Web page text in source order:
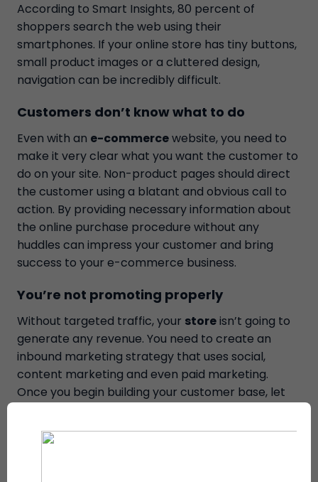
According to Smart Insights, 80 percent of
shoppers search the web using their
smartphones. If your online store has tiny buttons,
small product images or a cluttered design,
navigation can be incredibly difficult.
Customers don’t know what to do
Even with an e-commercewebsite, you need to
make it very clear what you want the customer to
do on your site. Non-product pages should direct
the customer using a blatant and obvious call to
action. By providing necessary information about
the online purchase procedure without any
huddles can impress your customer and bring
success to your e-commerce business.
You’re not promoting properly
Without targeted traffic, your storeisn’t going to
generate any revenue. You need to create an
inbound marketing strategy that uses social,
content marketing and even paid marketing.
Once you begin building your customer base, let
furthersocial proof and promote your store.